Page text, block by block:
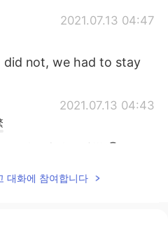
2021.07.13 04:47
did not, we had to stay
2021.07.13 04:43
the Galaxy?!!! 😲
2021.07.13 03:31
대화에 참여합니다